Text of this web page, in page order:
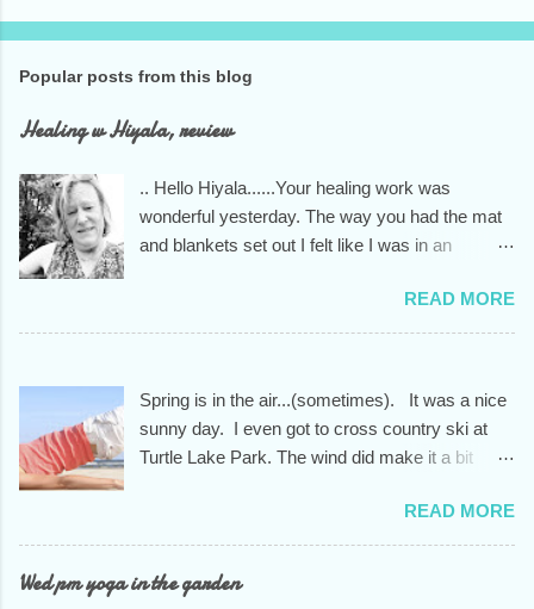
Popular posts from this blog
Healing w Hiyala, review
.. Hello Hiyala......Your healing work was
wonderful yesterday. The way you had the mat
and blankets set out I felt like I was in an
what I needed to unwind from the stress of too
much driving and a way too busy December. I
are. Have a beautiful day
READ MORE
Spring is in the air...(sometimes). It was a nice
sunny day. I even got to cross country ski at
Turtle Lake Park. The wind did make it a bit
and 1/2 times.. Didn't make it onto the lake as I
had planned. A new session of two months will
begin starting the first week of March. It will run
through the end of April for a total of 9 weeks.
READ MORE
Wed pm yoga in the garden